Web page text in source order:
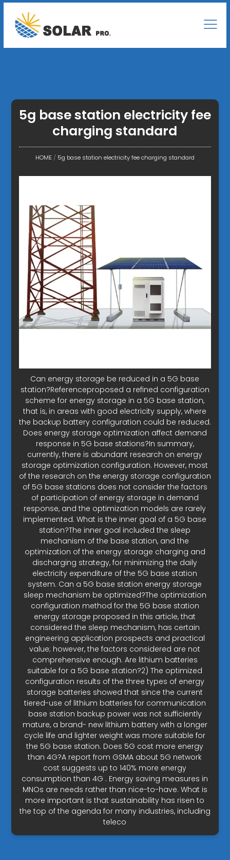
5g base station electricity fee
charging standard
HOME/ 5g base station electricity fee charging standard
Can energy storage be reduced in a 5G base
station?Referenceproposed a refined configuration
scheme for energy storage in a 5G base station,
that is, in areas with good electricity supply, where
the backup battery configuration could be reduced.
Does energy storage optimization affect demand
response in 5G base stations?In summary,
currently, there is abundant research on energy
storage optimization configuration. However, most
of the research on the energy storage configuration
of 5G base stations does not consider the factors
of participation of energy storage in demand
response, and the optimization models are rarely
implemented. What is the inner goal of a 5G base
station?The inner goal included the sleep
mechanism of the base station, and the
optimization of the energy storage charging and
discharging strategy, for minimizing the daily
electricity expenditure of the 5G base station
system. Can a 5G base station energy storage
sleep mechanism be optimized?The optimization
configuration method for the 5G base station
energy storage proposed in this article, that
considered the sleep mechanism, has certain
engineering application prospects and practical
value; however, the factors considered are not
comprehensive enough. Are lithium batteries
suitable for a 5G base station?2) The optimized
configuration results of the three types of energy
storage batteries showed that since the current
tiered-use of lithium batteries for communication
base station backup power was not sufficiently
mature, a brand- new lithium battery with a longer
cycle life and lighter weight was more suitable for
the 5G base station. Does 5G cost more energy
than 4G?A report from GSMA about 5G network
cost suggests up to 140% more energy
consumption than 4G . Energy saving measures in
MNOs are needs rather than nice-to-have. What is
more important is that sustainability has risen to
the top of the agenda for many industries, including
teleco